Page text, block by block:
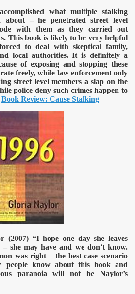
what multiple stalking
– he penetrated street level
with them as they carried out
This book is likely to be very helpful
to deal with skeptical family,
local authorities. It is definitely a
of exposing and stopping these
freely, while law enforcement only
street level members a slap on the
police deny such crimes happen to
Book Review: Cause Stalking
(2007)“I hope one day she leaves
– she may have and we don’t know.
was right – the best case scenario
people know about this book and
paranoia will not be Naylor’s